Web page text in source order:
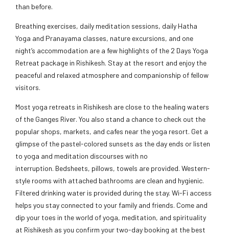
than before.
Breathing exercises, daily meditation sessions, daily Hatha
Yoga and Pranayama classes, nature excursions, and one
night’s accommodation are a few highlights of the 2 Days Yoga
Retreat package in Rishikesh. Stay at the resort and enjoy the
peaceful and relaxed atmosphere and companionship of fellow
visitors.
Most yoga retreats in Rishikesh are close to the healing waters
of the Ganges River. You also stand a chance to check out the
popular shops, markets, and cafes near the yoga resort. Get a
glimpse of the pastel-colored sunsets as the day ends or listen
to yoga and meditation discourses with no
interruption. Bedsheets, pillows, towels are provided. Western-
style rooms with attached bathrooms are clean and hygienic.
Filtered drinking water is provided during the stay. Wi-Fi access
helps you stay connected to your family and friends. Come and
dip your toes in the world of yoga, meditation, and spirituality
at Rishikesh as you confirm your two-day booking at the best